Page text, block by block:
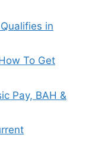
in
To Get
Pay, BAH &